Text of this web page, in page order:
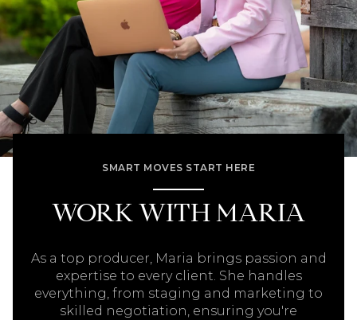
SMART MOVES START HERE
WORK WITH MARIA
As a top producer, Maria brings passion and
expertise to every client. She handles
everything, from staging and marketing to
skilled negotiation, ensuring you're